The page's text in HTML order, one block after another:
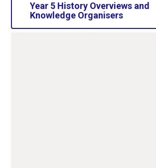
Year 5 History Overviews and
Knowledge Organisers